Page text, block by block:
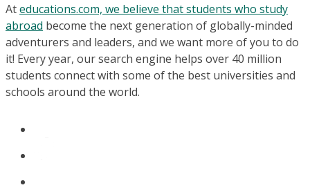
Ateducations.com, we believe that students who study
abroad become the next generation of globally-minded
adventurers and leaders, and we want more of you to do
it! Every year, our search engine helps over 40 million
students connect with some of the best universities and
schools around the world.